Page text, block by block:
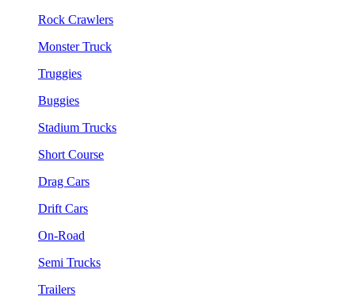
Rock Crawlers
Monster Truck
Truggies
Buggies
Stadium Trucks
Short Course
Drag Cars
Drift Cars
On-Road
Semi Trucks
Trailers